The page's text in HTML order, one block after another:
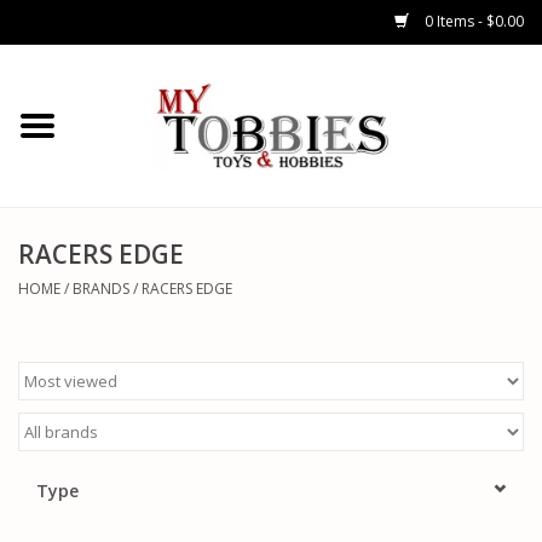
0 Items - $0.00
CARS & TRUCKS
HELICOPTERS
WATERCRAFTS
TANKS
GENERAL HOBBIES
RACERS EDGE
HOME/ BRANDS/ RACERS EDGE
Type